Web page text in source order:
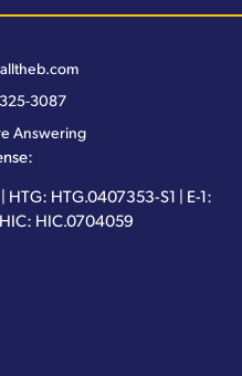
3087
Answering
HTG.0407353-S1 | E-1:
HIC.0704059